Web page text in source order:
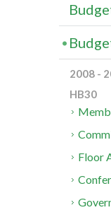
2008 -
HB30
Floor